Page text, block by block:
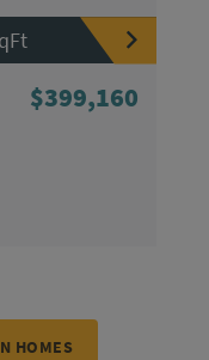
$399,160
HOMES